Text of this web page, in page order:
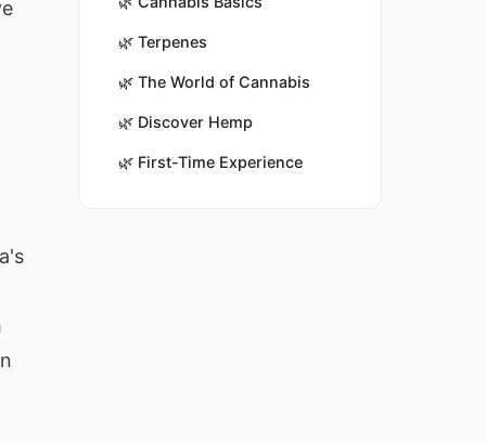
🌿 Terpenes
🌿 The World of Cannabis
🌿 Discover Hemp
🌿 First-Time Experience